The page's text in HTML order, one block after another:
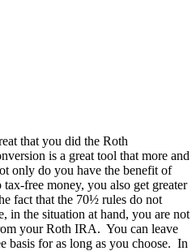
that you did the Roth
is a great tool that more and
only do you have the benefit of
free money, you also get greater
fact that the 70½ rules do not
the situation at hand, you are not
your Roth IRA. You can leave
basis for as long as you choose. In